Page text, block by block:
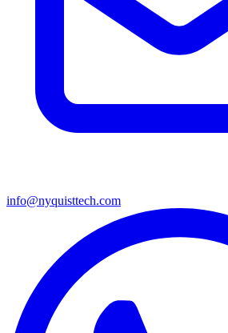
info@nyquisttech.com